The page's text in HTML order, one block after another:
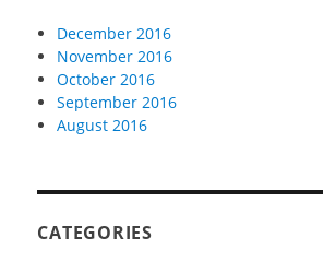
December 2016
November 2016
October 2016
September 2016
August 2016
CATEGORIES